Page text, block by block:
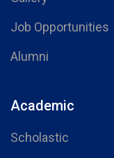
Job Opportunities
Alumni
Academic
Scholastic